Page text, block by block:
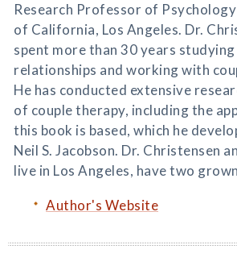
Research Professor of
of California, Los Angeles. Dr.
spent more than 30 years
relationships and working with
He has conducted extensive
of couple therapy, including the
this book is based, which he
Neil S. Jacobson. Dr. Christensen
live in Los Angeles, have two
Author's Website